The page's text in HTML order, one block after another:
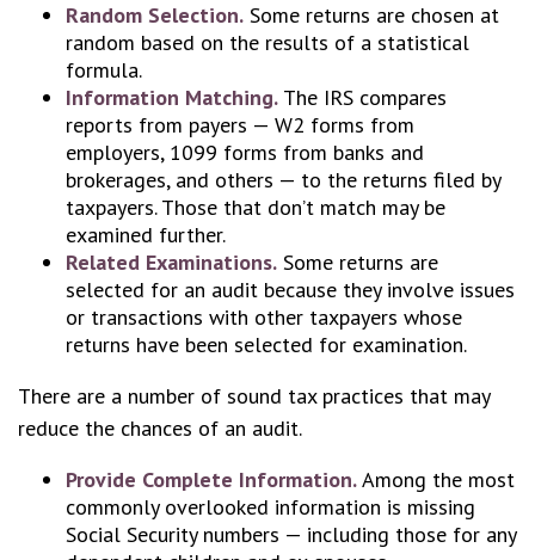
Random Selection. Some returns are chosen at
random based on the results of a statistical
formula.
Information Matching. The IRS compares
reports from payers — W2 forms from
employers, 1099 forms from banks and
brokerages, and others — to the returns filed by
taxpayers. Those that don’t match may be
examined further.
Related Examinations. Some returns are
selected for an audit because they involve issues
or transactions with other taxpayers whose
returns have been selected for examination.
There are a number of sound tax practices that may
reduce the chances of an audit.
Provide Complete Information.Among the most
commonly overlooked information is missing
Social Security numbers — including those for any